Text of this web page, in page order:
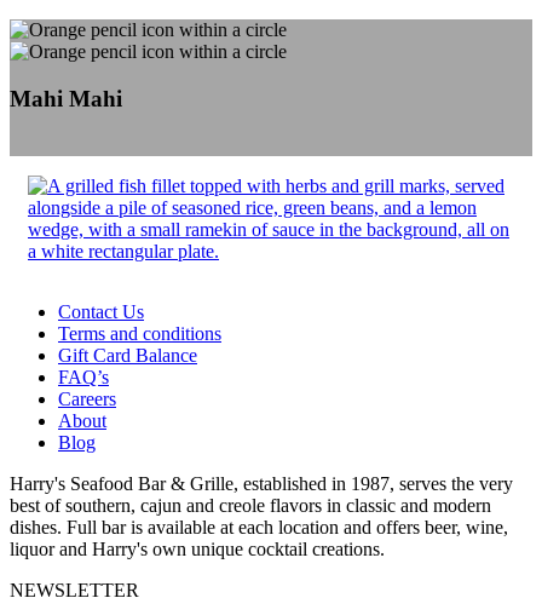
Mahi Mahi
Contact Us
Terms and conditions
Gift Card Balance
FAQ’s
Careers
About
Blog
Harry's Seafood Bar & Grille, established in 1987, serves the very
best of southern, cajun and creole flavors in classic and modern
dishes. Full bar is available at each location and offers beer, wine,
liquor and Harry's own unique cocktail creations.
NEWSLETTER